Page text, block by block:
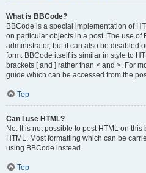
What is BBCode?
BBCode is a special implementation of
on particular objects in a post. The use of
administrator, but it can also be disabled
form. BBCode itself is similar in style to
brackets [ and ] rather than < and >. For
guide which can be accessed from the
Top
Can I use HTML?
No. It is not possible to post HTML on
HTML. Most formatting which can be
using BBCode instead.
Top